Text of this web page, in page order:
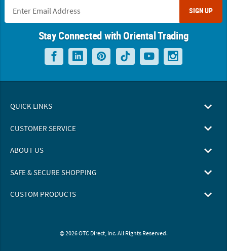
SIGN UP
Stay Connected with Oriental Trading
QUICK LINKS
CUSTOMER SERVICE
ABOUT US
SAFE & SECURE SHOPPING
CUSTOM PRODUCTS
© 2026 OTC Direct, Inc. All Rights Reserved.